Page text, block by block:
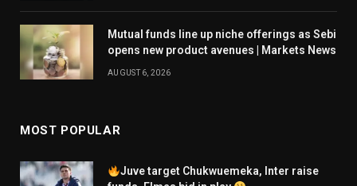
Mutual funds line up niche offerings as Sebi
opens new product avenues | Markets News
AUGUST 6, 2026
MOST POPULAR
Juve target Chukwuemeka, Inter raise